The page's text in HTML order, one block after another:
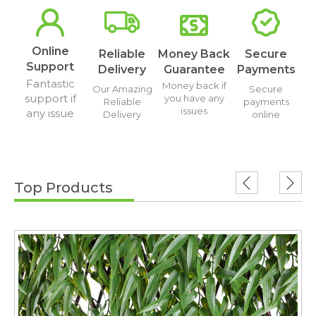
Online
Support
Fantastic
support if
any issue
Reliable
Delivery
Our Amazing
Reliable
Delivery
Money Back
Guarantee
Money back if
you have any
issues
Secure
Payments
Secure
payments
online
Top Products